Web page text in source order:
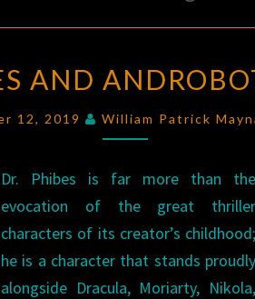
PHIBES
AND
ANDROBOTS
AND
12, 2019 William Patrick
Dr. Phibes is far more than the
evocation of the great thriller
characters of its creator’s childhood;
he is a character that stands proudly
alongside Dracula, Moriarty, Nikola,